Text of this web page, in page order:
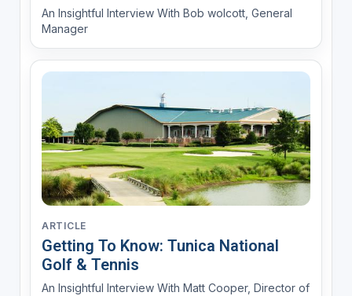
An Insightful Interview With Bob wolcott, General
Manager
ARTICLE
Getting To Know: Tunica National
Golf & Tennis
An Insightful Interview With Matt Cooper, Director of